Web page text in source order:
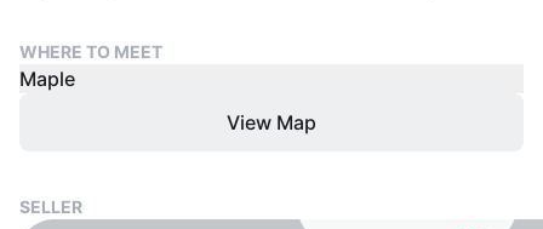
WHERE TO MEET
Maple
View Map
SELLER